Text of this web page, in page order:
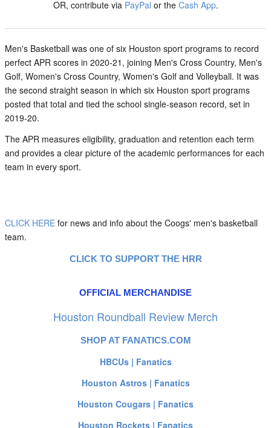
OR, contribute via PayPal or the Cash App.
Men's Basketball was one of six Houston sport programs to record
perfect APR scores in 2020-21, joining Men's Cross Country, Men's
Golf, Women's Cross Country, Women's Golf and Volleyball. It was
the second straight season in which six Houston sport programs
posted that total and tied the school single-season record, set in
2019-20.
The APR measures eligibility, graduation and retention each term
and provides a clear picture of the academic performances for each
team in every sport.
CLICK HERE for news and info about the Coogs' men's basketball
team.
CLICK TO SUPPORT THE HRR
OFFICIAL MERCHANDISE
Houston Roundball Review Merch
SHOP AT FANATICS.COM
HBCUs | Fanatics
Houston Astros | Fanatics
Houston Cougars | Fanatics
Houston Rockets | Fanatics